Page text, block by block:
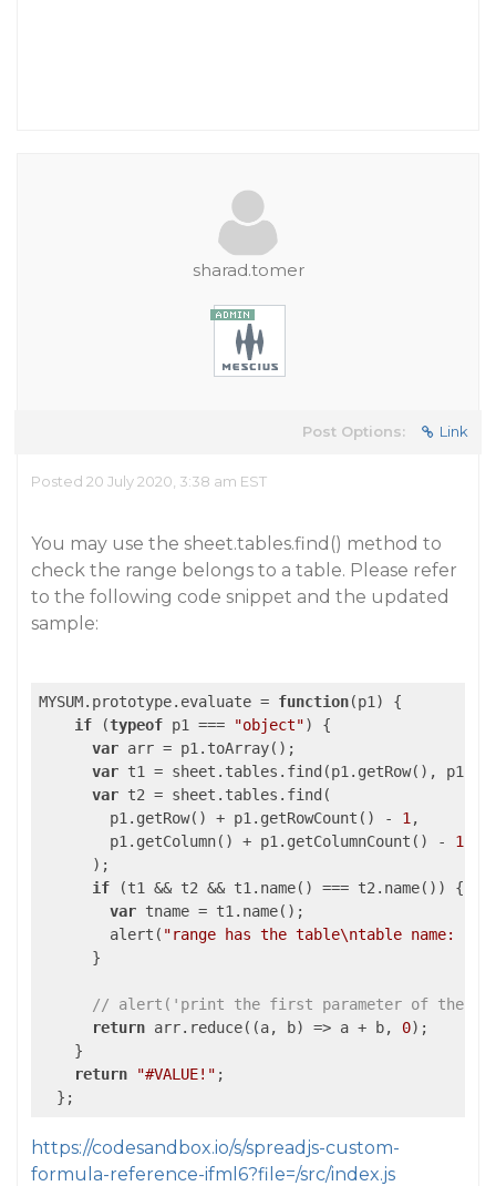
sharad.tomer
Post Options: Link
Posted 20 July 2020, 3:38 am EST
You may use the sheet.tables.find() method to
check the range belongs to a table. Please refer
to the following code snippet and the updated
sample:
MYSUM.prototype.evaluate = function(p1 ) {
if (typeof p1 === "object") {
var arr = p1.toArray();
var t1 = sheet.tables.find(p1.getRow(),
var t2 = sheet.tables.find(
        p1.getRow() + p1.getRowCount() -
1 ,
        p1.getColumn() + p1.getColumnCount() -
1
      );
if (t1 && t2 && t1.name() === t2.name()) {
var tname = t1.name();
        alert(
"range has the table\ntable name: "
      }
// alert('print the first parameter of the
return arr.reduce( (a, b) => a + b, 0);
    }
return
"#VALUE!" ;
https://codesandbox.io/s/spreadjs-custom-
formula-reference-ifml6?file=/src/index.js